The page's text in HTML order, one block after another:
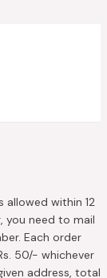
allowed within 12
you need to mail
Each order
50/- whichever
address, total